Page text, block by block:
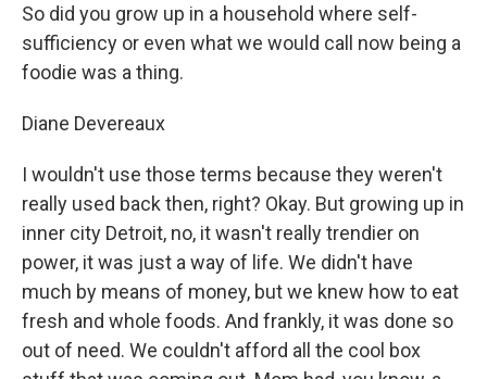
So did you grow up in a household where self-
sufficiency or even what we would call now being a
foodie was a thing.
Diane Devereaux
I wouldn't use those terms because they weren't
really used back then, right? Okay. But growing up in
inner city Detroit, no, it wasn't really trendier on
power, it was just a way of life. We didn't have
much by means of money, but we knew how to eat
fresh and whole foods. And frankly, it was done so
out of need. We couldn't afford all the cool box